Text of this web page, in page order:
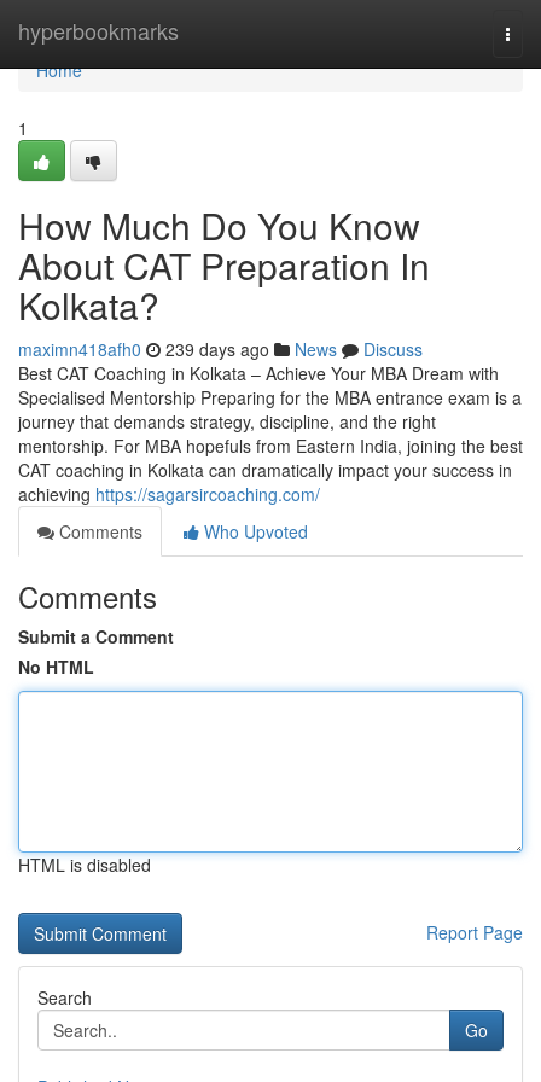
hyperbookmarks
Home
Home
1
How Much Do You Know
About CAT Preparation In
Kolkata?
maximn418afh0 239 days ago News
Discuss
Best CAT Coaching in Kolkata – Achieve Your MBA Dream with
Specialised Mentorship Preparing for the MBA entrance exam is a
journey that demands strategy, discipline, and the right
mentorship. For MBA hopefuls from Eastern India, joining the best
CAT coaching in Kolkata can dramatically impact your success in
achieving https://sagarsircoaching.com/
Comments
Who Upvoted
Comments
Submit a Comment
No HTML
HTML is disabled
Report Page
Search
Go